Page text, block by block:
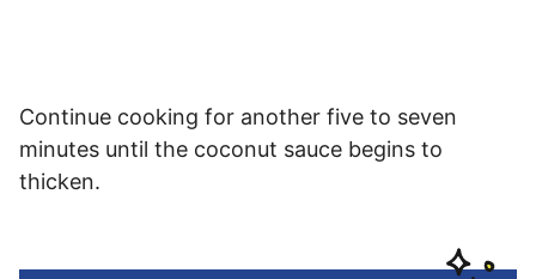
Continue cooking for another five to seven
minutes until the coconut sauce begins to
thicken.